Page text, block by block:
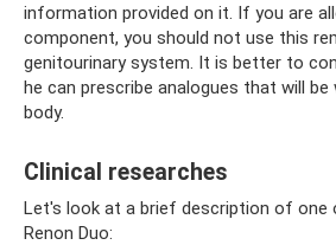
information provided on it. If you are
component, you should not use this
genitourinary system. It is better to
he can prescribe analogues that will
body.
Clinical researches
Let's look at a brief description of
Renon Duo: